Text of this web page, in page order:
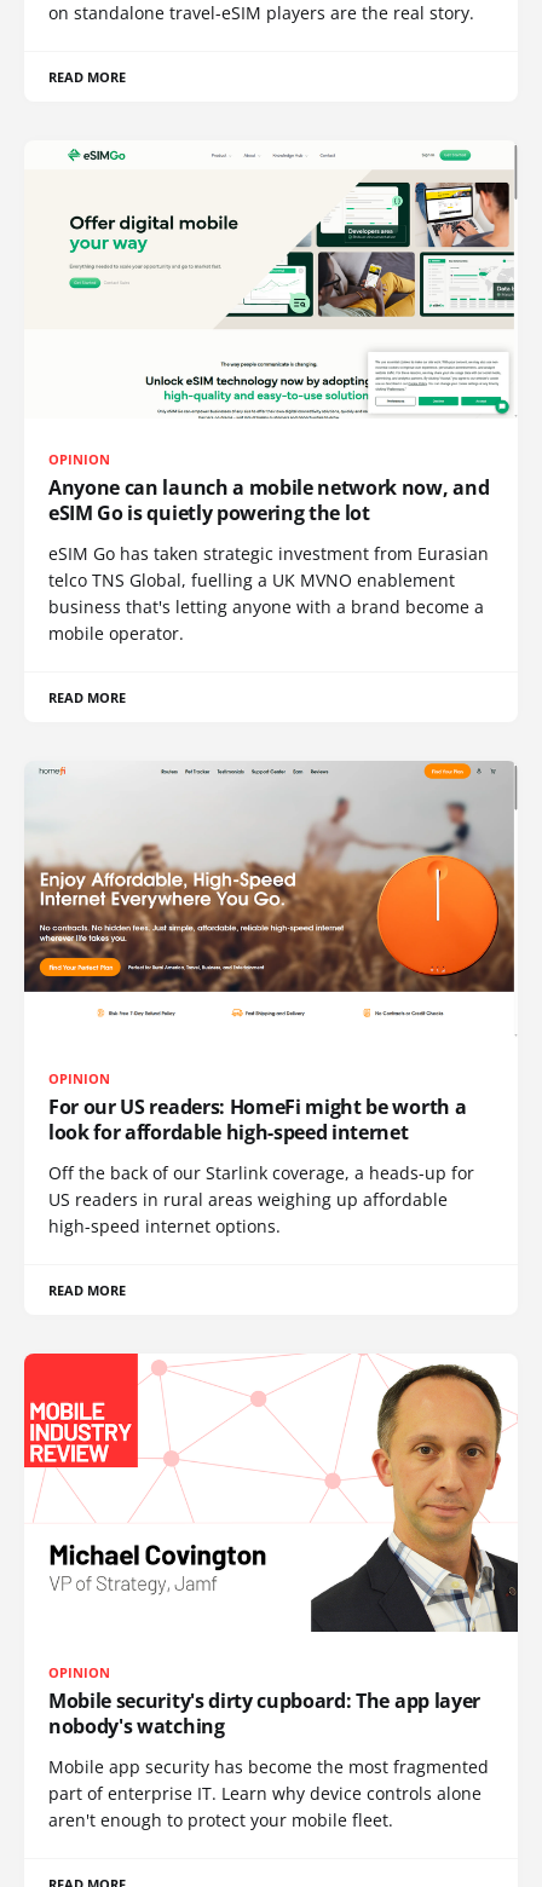
on standalone travel-eSIM players are the real story.
READ MORE
OPINION
Anyone can launch a mobile network now, and
eSIM Go is quietly powering the lot
eSIM Go has taken strategic investment from Eurasian
telco TNS Global, fuelling a UK MVNO enablement
business that's letting anyone with a brand become a
mobile operator.
READ MORE
OPINION
For our US readers: HomeFi might be worth a
look for affordable high-speed internet
Off the back of our Starlink coverage, a heads-up for
US readers in rural areas weighing up affordable
high-speed internet options.
READ MORE
OPINION
Mobile security's dirty cupboard: The app layer
nobody's watching
Mobile app security has become the most fragmented
part of enterprise IT. Learn why device controls alone
aren't enough to protect your mobile fleet.